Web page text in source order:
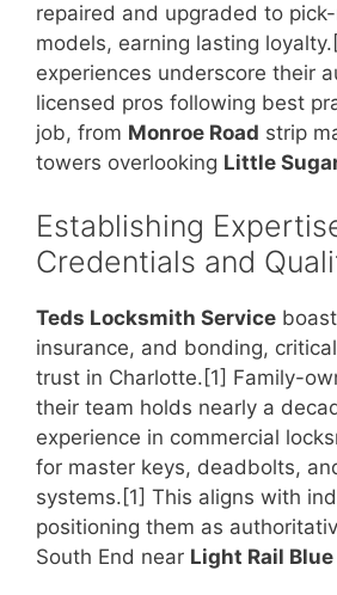
repaired and upgraded to
models, earning lasting
experiences underscore their
licensed pros following best
job, from Monroe Road strip
towers overlooking Little
Establishing
Credentials and
Teds Locksmith Service
insurance, and bonding,
trust in Charlotte.[1] Family-
their team holds nearly a
experience in commercial
for master keys, deadbolts,
systems.[1] This aligns with
positioning them as
South End near Light Rail